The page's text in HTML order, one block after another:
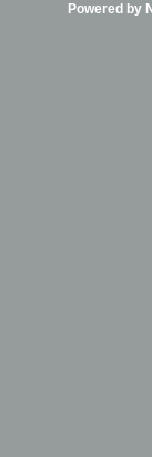
Powered by